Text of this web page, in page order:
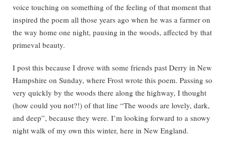
voice touching on something of the feeling of that moment that
inspired the poem all those years ago when he was a farmer on
the way home one night, pausing in the woods, affected by that
primeval beauty.
I post this because I drove with some friends past Derry in New
Hampshire on Sunday, where Frost wrote this poem. Passing so
very quickly by the woods there along the highway, I thought
(how could you not?!) of that line “The woods are lovely, dark,
and deep”, because they were. I’m looking forward to a snowy
night walk of my own this winter, here in New England.